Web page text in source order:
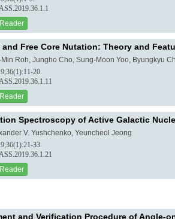
Free Core Nutation: Theory and
Roh, Jungho Cho, Sung-Moon Yoo, Byungkyu
20.
Spectroscopy of Active Galactic
V. Yushchenko, Yeuncheol Jeong
33.
and Verification Procedure of Angle-